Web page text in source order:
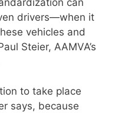
drivers—when it
vehicles and
Steier, AAMVA’s
to take place
says, because